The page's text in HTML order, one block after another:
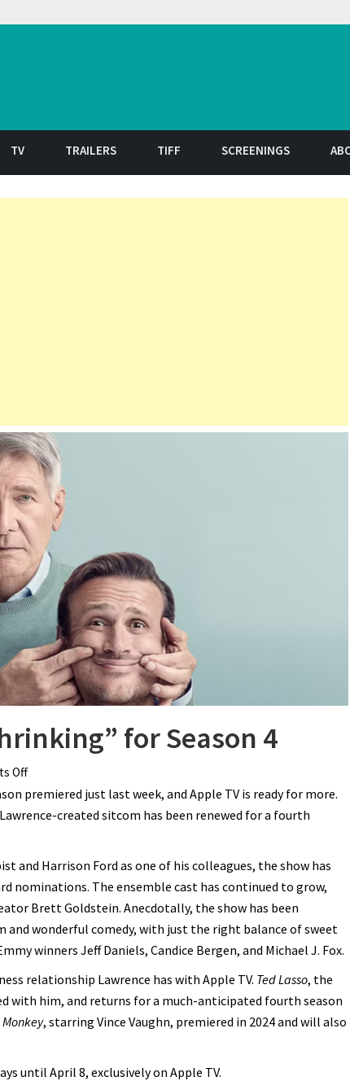
TV TRAILERS TIFF SCREENINGS
for Season 4
Offon Apple TV Renews “Shrinking” for Season 4
premiered just last week, and Apple TV is ready for more.
created sitcom has been renewed for a fourth
and Harrison Ford as one of his colleagues, the show has
nominations. The ensemble cast has continued to grow,
Brett Goldstein. Anecdotally, the show has been
and wonderful comedy, with just the right balance of sweet
winners Jeff Daniels, Candice Bergen, and Michael J. Fox.
relationship Lawrence has with Apple TV. Ted Lasso, the
with him, and returns for a much-anticipated fourth season
, starring Vince Vaughn, premiered in 2024 and will also
until April 8, exclusively on Apple TV.